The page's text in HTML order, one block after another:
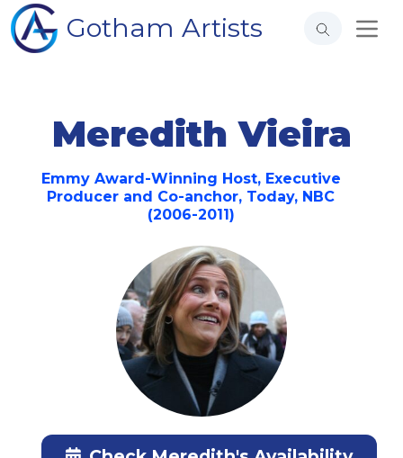
Gotham Artists
Meredith Vieira
Emmy Award-Winning Host, Executive
Producer and Co-anchor, Today, NBC
(2006-2011)